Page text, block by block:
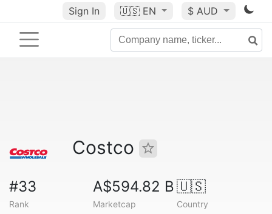
Sign In 🇺🇸 EN $ AUD
Costco
#33
Rank
A$594.82 B
Marketcap
🇺🇸
Country